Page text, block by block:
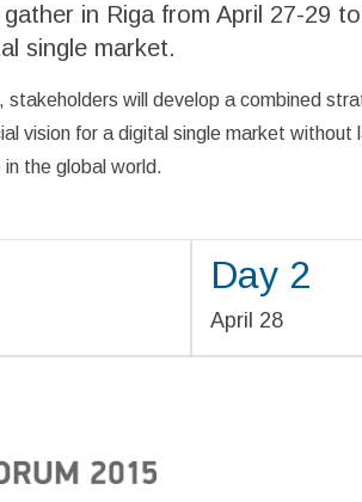
gather in Riga from April 27-29
single market.
stakeholders will develop a combined
vision for a digital single market
the global world.
Day 2
April 28